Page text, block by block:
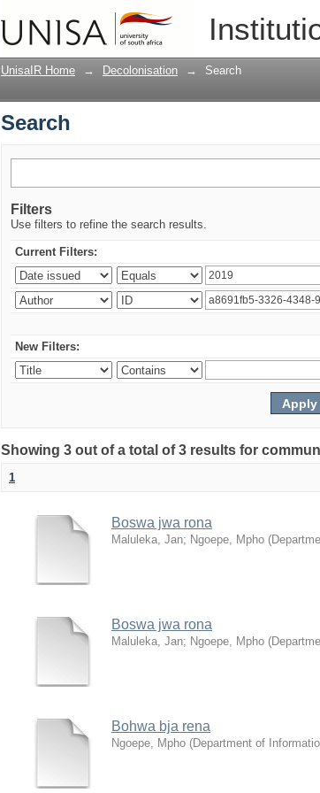
UnisaIR Home → Decolonisation → Search
Search
Filters
Use filters to refine the search results.
Current Filters:
New Filters:
Showing 3 out of a total of 3 results for
1
Boswa jwa rona
Maluleka, Jan; Ngoepe, Mpho (
Boswa jwa rona
Maluleka, Jan; Ngoepe, Mpho (
Bohwa bja rena
Ngoepe, Mpho (Department of